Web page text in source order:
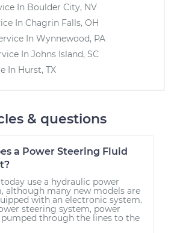
In Boulder City, NV
In Chagrin Falls, OH
In Wynnewood, PA
In Johns Island, SC
In Hurst, TX
& questions
a Power Steering Fluid
use a hydraulic power
although many new models are
with an electronic system.
steering system, power
through the lines to the